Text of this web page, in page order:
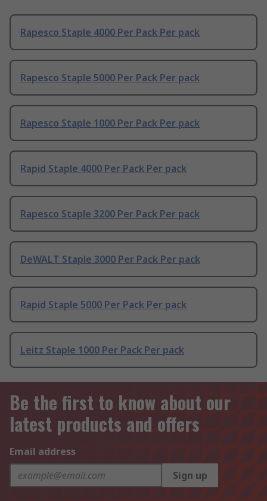
Rapesco Staple 4000 Per Pack Per pack
Rapesco Staple 5000 Per Pack Per pack
Rapesco Staple 1000 Per Pack Per pack
Rapid Staple 4000 Per Pack Per pack
Rapesco Staple 3200 Per Pack Per pack
DeWALT Staple 3000 Per Pack Per pack
Rapid Staple 5000 Per Pack Per pack
Leitz Staple 1000 Per Pack Per pack
Be the first to know about our
latest products and offers
Email address
Sign up